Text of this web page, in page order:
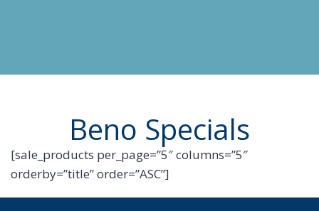
Beno Specials
[sale_products per_page=”5″ columns=”5″
orderby=”title” order=”ASC”]